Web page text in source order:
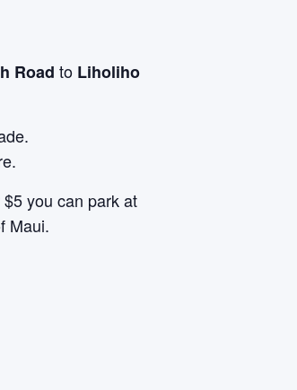
Road to Liholiho
$5 you can park at
Maui.